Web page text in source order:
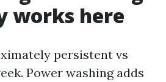
works here
persistent vs
Power washing adds